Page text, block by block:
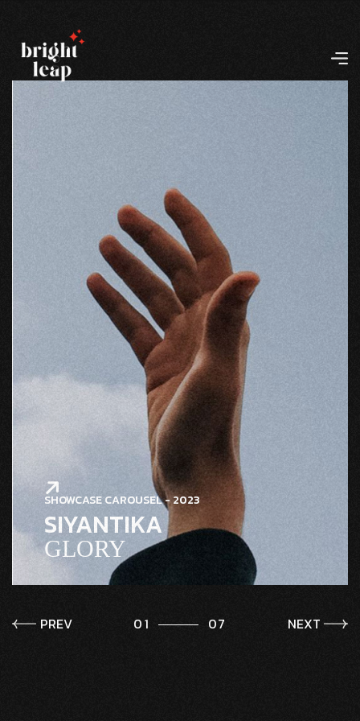
SHOWCASE CAROUSEL - 2023
SIYANTIKA
GLORY
NEXT
PREV 1 7